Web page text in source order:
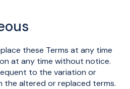
these Terms at any time
at any time without notice.
to the variation or
the altered or replaced terms.